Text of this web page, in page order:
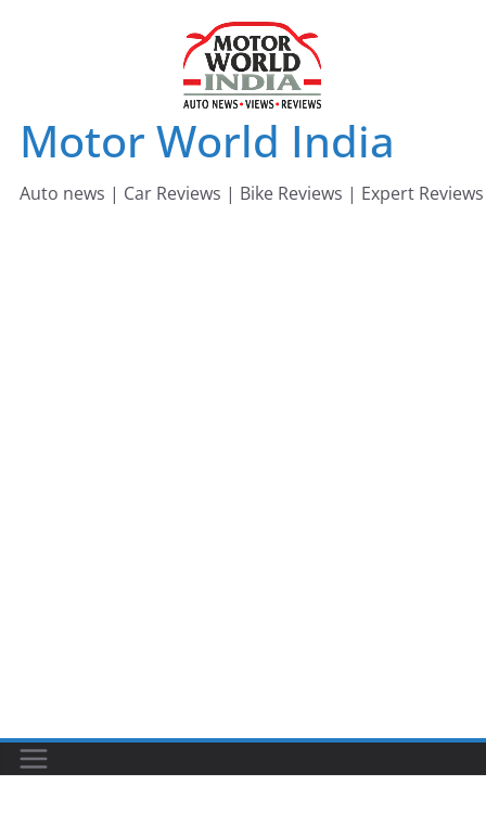
Motor World India
Auto news | Car Reviews | Bike Reviews | Expert Reviews